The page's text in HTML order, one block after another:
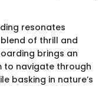
resonates
of thrill and
brings an
to navigate through
basking in nature’s